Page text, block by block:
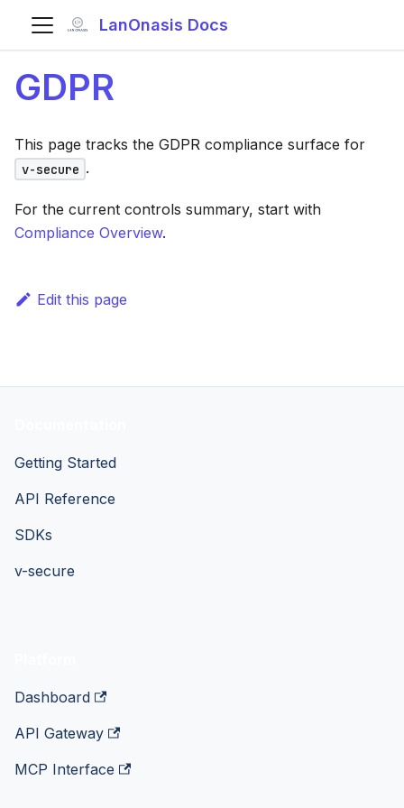
LanOnasis Docs
GDPR
This page tracks the GDPR compliance surface for
v-secure .
For the current controls summary, start with
Compliance Overview.
Edit this page
Getting Started
API Reference
SDKs
v-secure
Dashboard
API Gateway
MCP Interface